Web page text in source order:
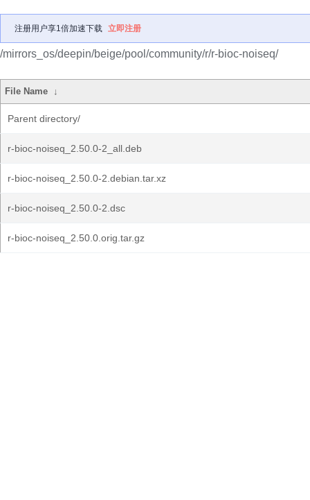
注册用户享1倍加速下载 立即注册
/mirrors_os/deepin/beige/pool/community/r/r-bioc-noiseq/
File Name ↓
Parent directory/
r-bioc-noiseq_2.50.0-2_all.deb
r-bioc-noiseq_2.50.0-2.debian.tar.xz
r-bioc-noiseq_2.50.0-2.dsc
r-bioc-noiseq_2.50.0.orig.tar.gz